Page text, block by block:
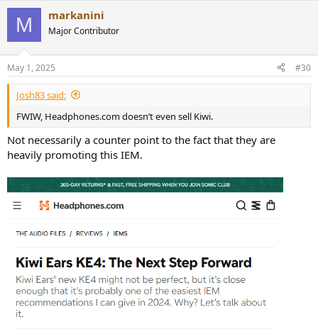
s
:
M markanini
Major Contributor
May 1, 2025 #30
Josh83 said:
FWIW, Headphones.com doesn’t even sell Kiwi.
Not necessarily a counter point to the fact that they are
heavily promoting this IEM.